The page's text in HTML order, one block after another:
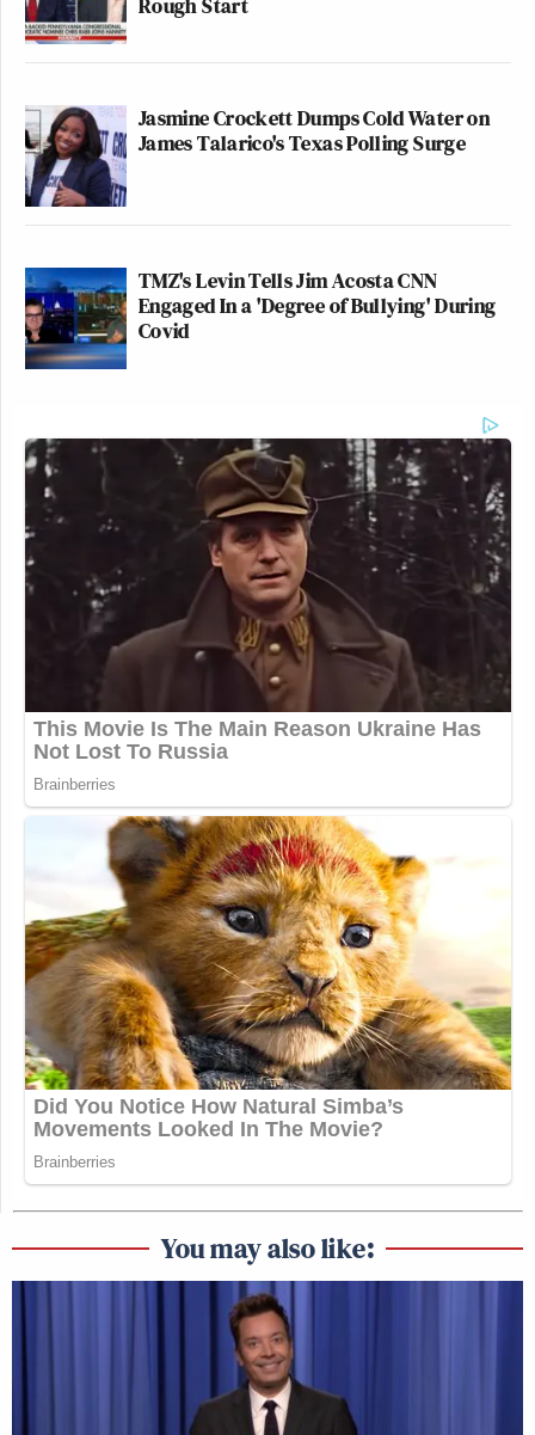
Jasmine Crockett Dumps Cold Water on
James Talarico's Texas Polling Surge
TMZ's Levin Tells Jim Acosta CNN
Engaged In a 'Degree of Bullying' During
Covid
You may also like: